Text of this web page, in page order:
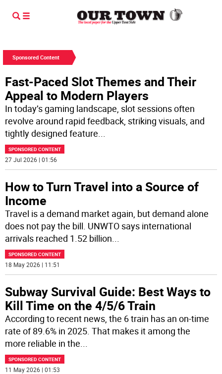
Sponsored Content
Fast-Paced Slot Themes and Their
Appeal to Modern Players
In today’s gaming landscape, slot sessions often
revolve around rapid feedback, striking visuals, and
tightly designed feature...
SPONSORED CONTENT
27 Jul 2026 | 01:56
How to Turn Travel into a Source of
Income
Travel is a demand market again, but demand alone
does not pay the bill. UNWTO says international
arrivals reached 1.52 billion...
SPONSORED CONTENT
18 May 2026 | 11:51
Subway Survival Guide: Best Ways to
Kill Time on the 4/5/6 Train
According to recent news, the 6 train has an on-time
rate of 89.6% in 2025. That makes it among the
more reliable in the...
SPONSORED CONTENT
11 May 2026 | 01:53